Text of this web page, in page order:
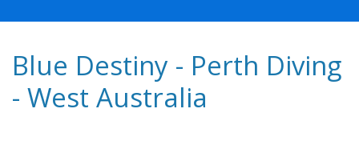
Blue Destiny - Perth Diving
- West Australia